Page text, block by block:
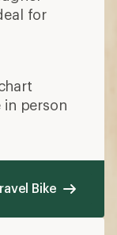
for
in person
Bike